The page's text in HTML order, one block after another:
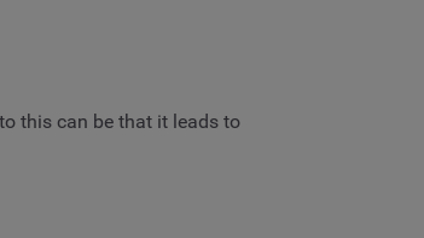
this can be that it leads to